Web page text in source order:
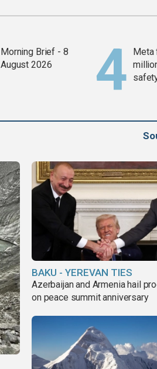
Morning Brief - 8
August 2026
BAKU - YEREVAN TIES
Azerbaijan and Armenia hail
on peace summit anniversary